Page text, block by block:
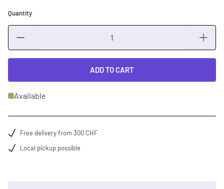
Quantity
ADD TO CART
Available
Free delivery from 300 CHF
Local pickup possible